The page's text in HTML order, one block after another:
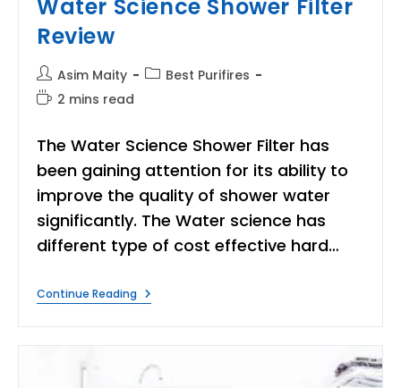
Water Science Shower Filter
Review
Post
author:
Asim Maity
PostBest Purifires
Reading
2 mins read
The Water Science Shower Filter has
been gaining attention for its ability to
improve the quality of shower water
significantly. The Water science has
different type of cost effective hard…
Continue ReadingWater
Science